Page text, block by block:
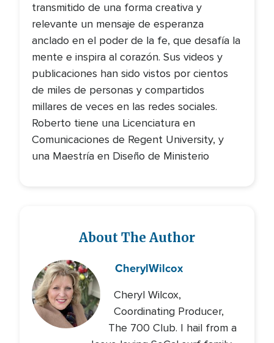
transmitido de una forma creativa y
relevante un mensaje de esperanza
anclado en el poder de la fe, que desafía la
mente e inspira al corazón. Sus videos y
publicaciones han sido vistos por cientos
de miles de personas y compartidos
millares de veces en las redes sociales.
Roberto tiene una Licenciatura en
Comunicaciones de Regent University, y
una Maestría en Diseño de Ministerio
About The Author
CherylWilcox
Cheryl Wilcox,
Coordinating Producer,
The 700 Club. I hail from a